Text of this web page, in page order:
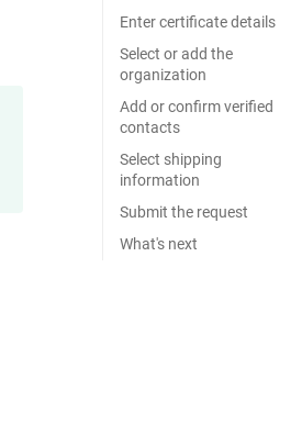
Enter certificate details
Select or add the
organization
Add or confirm verified
contacts
Select shipping
information
Submit the request
What's next